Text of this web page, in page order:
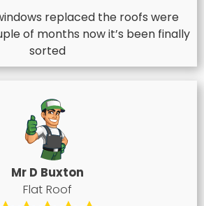
replaced the roofs were
of months now it’s been finally
sorted
Mr D Buxton
Flat Roof